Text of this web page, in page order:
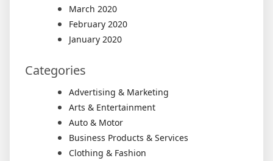
March 2020
February 2020
January 2020
Categories
Advertising & Marketing
Arts & Entertainment
Auto & Motor
Business Products & Services
Clothing & Fashion